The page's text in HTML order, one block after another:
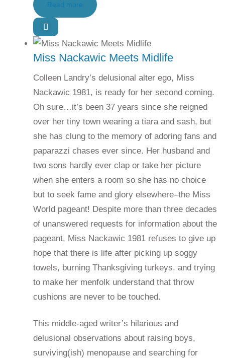
Read more
Miss Nackawic Meets Midlife
Colleen Landry’s delusional alter ego, Miss
Nackawic 1981, is ready for her second coming.
Oh sure…it’s been 37 years since she reigned
over her tiny town wearing a tiara and sash, but
she has clung to the memory of adoring fans and
paparazzi chases ever since. Her husband and
two sons hardly ever clap or take her picture
when she enters a room so she has no choice
but to seek fame and glory elsewhere–the Miss
World pageant! Despite more than three decades
of unanswered requests for information about the
pageant, Miss Nackawic 1981 refuses to give up
hope that there is life after picking up soggy
towels, burning Thanksgiving turkeys, and trying
to make her menfolk understand that throw
cushions are never to be touched.
This middle-aged writer’s hilarious and
delusional observations about raising boys,
surviving(ish) menopause and searching for